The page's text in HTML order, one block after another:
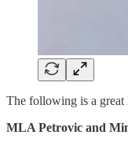
The following is a
MLA Petrovic and